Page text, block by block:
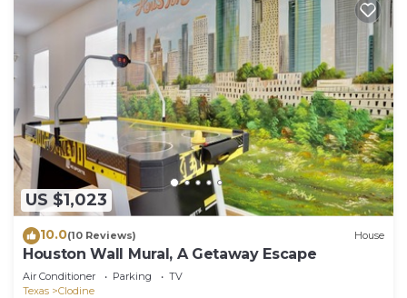
US $1,023
10.0(10 Reviews) House
Houston Wall Mural, A Getaway Escape
Air Conditioner Parking
TV
Texas
Clodine